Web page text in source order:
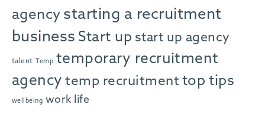
agency starting a recruitment
business Start up start up agency
talent Temp temporary recruitment
agency temp recruitment top tips
wellbeing work life